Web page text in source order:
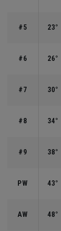
#5 23°
#6 26°
#7 30°
#8 34°
#9 38°
PW 43°
AW 48°